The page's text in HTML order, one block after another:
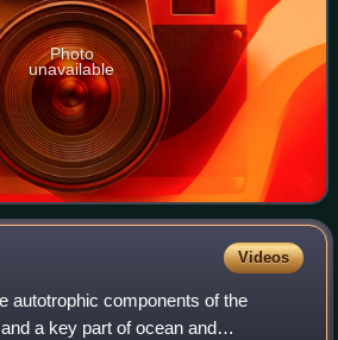
Photo
unavailable
Videos
autotrophic components of the
a key part of ocean and